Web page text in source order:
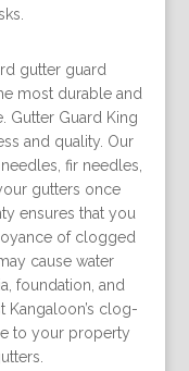
gutter guard
most durable and
Gutter Guard King
and quality. Our
fir needles,
gutters once
ensures that you
of clogged
cause water
foundation, and
Kangaloon’s clog-
to your property